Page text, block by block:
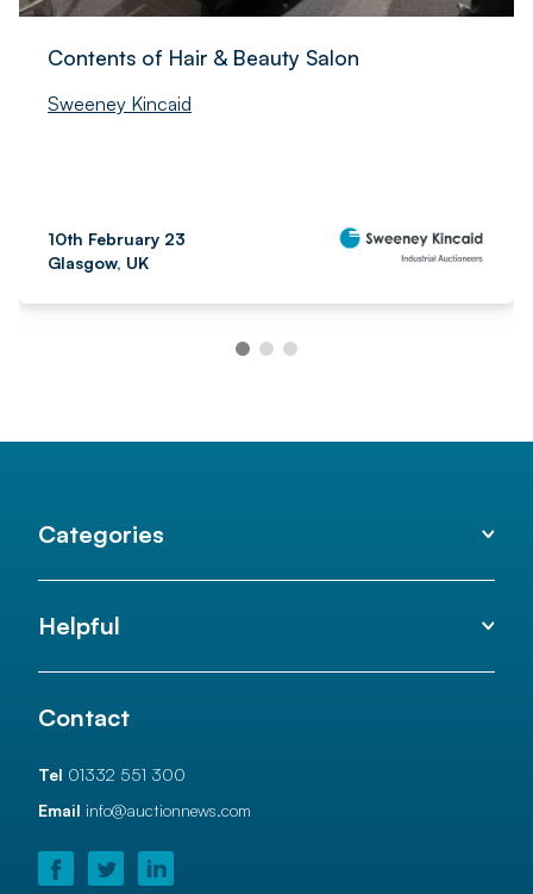
Contents of Hair & Beauty Salon
Sweeney Kincaid
10th February 23
Glasgow, UK
Categories
Helpful
Contact
Tel 01332 551 300
Email info@auctionnews.com